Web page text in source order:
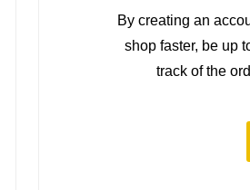
By creating an
shop faster, be up
track of the